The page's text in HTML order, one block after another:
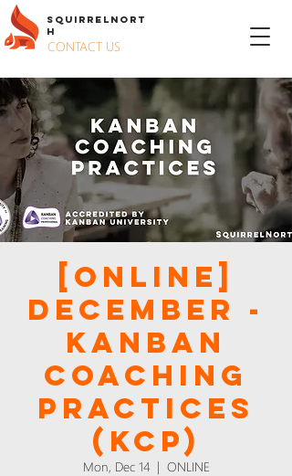
S QUIRREL N ORT
H
CONTACT US
[ONLINE]
December -
Kanban
Coaching
Practices
(KCP)
Mon, Dec 14
  |
ONLINE